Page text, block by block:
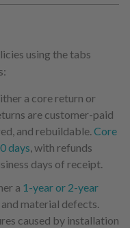
using the tabs
a core return or
are customer-paid
and rebuildable.Core
days, with refunds
days of receipt.
a 1-year or 2-year
material defects.
caused by installation